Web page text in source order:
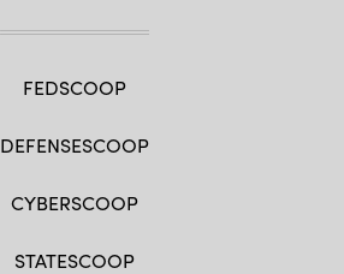
FEDSCOOP
DEFENSESCOOP
CYBERSCOOP
STATESCOOP